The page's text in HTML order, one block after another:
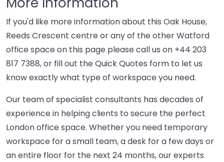
If you'd like more information about this Oak House,
Reeds Crescent centre or any of the other Watford
office space on this page please call us on +44 203
817 7388, or fill out the Quick Quotes form to let us
know exactly what type of workspace you need.
Our team of specialist consultants has decades of
experience in helping clients to secure the perfect
London office space. Whether you need temporary
workspace for a small team, a desk for a few days or
an entire floor for the next 24 months, our experts